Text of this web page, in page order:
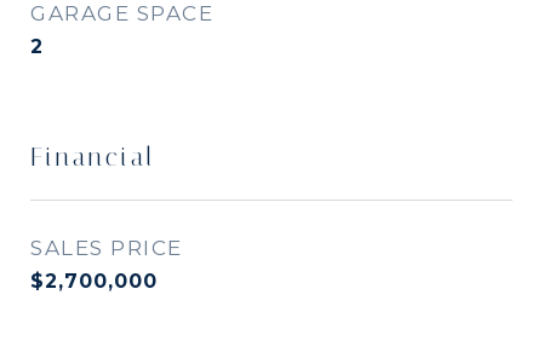
GARAGE SPACE
2
Financial
SALES PRICE
$2,700,000